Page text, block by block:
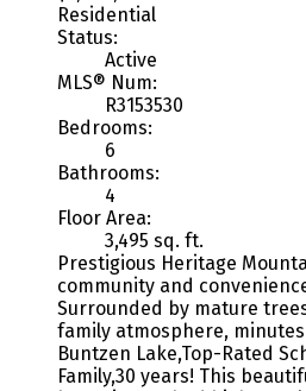
Residential
Status:
Active
MLS® Num:
R3153530
Bedrooms:
6
Bathrooms:
4
Floor Area:
3,495 sq. ft.
Prestigious Heritage
community and
Surrounded by mature
family atmosphere,
Buntzen Lake,Top-Rated
Family,30 years! This